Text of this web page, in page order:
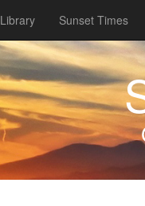
Library Sunset Times